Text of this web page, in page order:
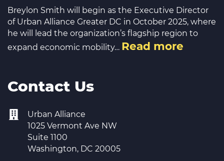
Breylon Smith will begin as the Executive Director
of Urban Alliance Greater DC in October 2025, where
he will lead the organization’s flagship region to
expand economic mobility… Read more
Contact Us
Urban Alliance
1025 Vermont Ave NW
Suite 1100
Washington, DC 20005